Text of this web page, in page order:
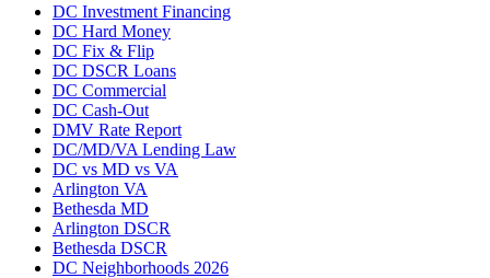
DC Investment Financing
DC Hard Money
DC Fix & Flip
DC DSCR Loans
DC Commercial
DC Cash-Out
DMV Rate Report
DC/MD/VA Lending Law
DC vs MD vs VA
Arlington VA
Bethesda MD
Arlington DSCR
Bethesda DSCR
DC Neighborhoods 2026